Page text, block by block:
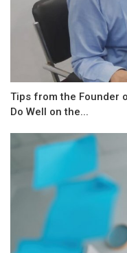
Tips from the Founder
Do Well on the...